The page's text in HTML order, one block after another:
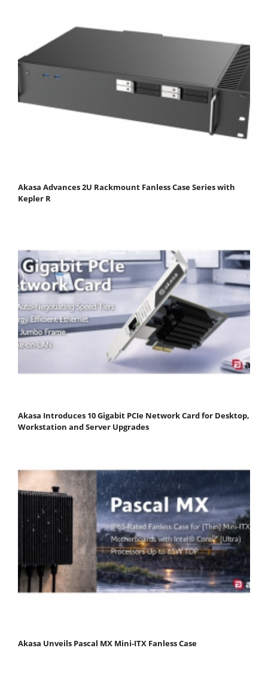
Akasa Advances 2U Rackmount Fanless Case Series with
Kepler R
Akasa Introduces 10 Gigabit PCIe Network Card for Desktop,
Workstation and Server Upgrades
Akasa Unveils Pascal MX Mini-ITX Fanless Case